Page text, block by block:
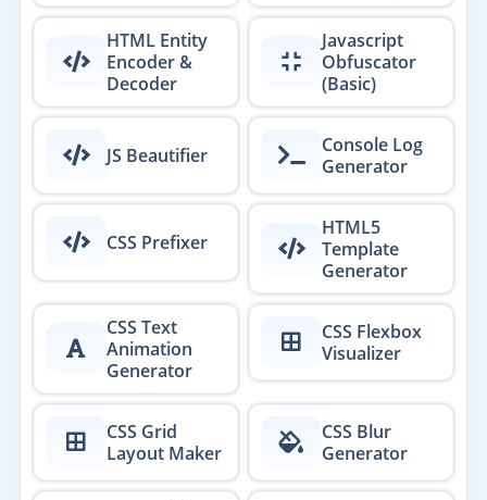
HTML Entity
Encoder &
Decoder
Javascript
Obfuscator
(Basic)
JS Beautifier
Console Log
Generator
CSS Prefixer
HTML5
Template
Generator
CSS Text
Animation
Generator
CSS Flexbox
Visualizer
CSS Grid
Layout Maker
CSS Blur
Generator